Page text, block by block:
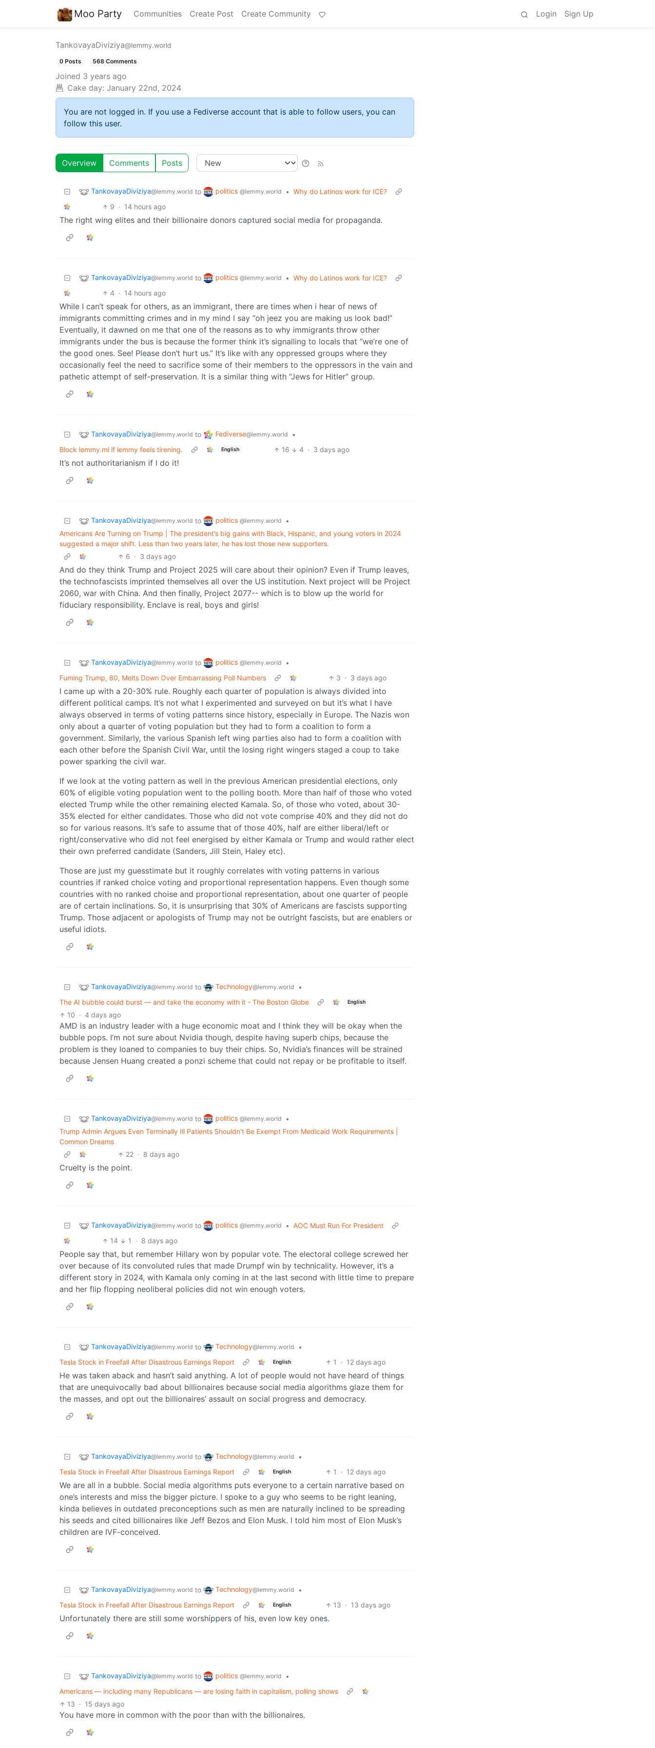
Moo Party Communities Create Post Create Community Login Sign Up
TankovayaDiviziya@lemmy.world
0 Posts 568 Comments
Joined 3 years ago
Cake day: January 22nd, 2024
You are not logged in. If you use a Fediverse account that is able to follow users, you can
follow this user.
Overview Comments Posts
TankovayaDiviziya@lemmy.world to politics @lemmy.world • Why do Latinos work for ICE?
9 · 14 hours ago
The right wing elites and their billionaire donors captured social media for propaganda.
TankovayaDiviziya@lemmy.world to politics @lemmy.world • Why do Latinos work for ICE?
4 · 14 hours ago
While I can’t speak for others, as an immigrant, there are times when i hear of news of
immigrants committing crimes and in my mind I say “oh jeez you are making us look bad!”
Eventually, it dawned on me that one of the reasons as to why immigrants throw other
immigrants under the bus is because the former think it’s signalling to locals that “we’re one of
the good ones. See! Please don’t hurt us.” It’s like with any oppressed groups where they
occasionally feel the need to sacrifice some of their members to the oppressors in the vain and
pathetic attempt of self-preservation. It is a similar thing with “Jews for Hitler” group.
TankovayaDiviziya@lemmy.world to Fediverse@lemmy.world
•
Block lemmy.ml if lemmy feels tirening.
English 16 4 · 3 days ago
It’s not authoritarianism if I do it!
TankovayaDiviziya@lemmy.world to politics @lemmy.world
•
Americans Are Turning on Trump | The president’s big gains with Black, Hispanic, and young voters in 2024
suggested a major shift. Less than two years later, he has lost those new supporters.
6 · 3 days ago
And do they think Trump and Project 2025 will care about their opinion? Even if Trump leaves,
the technofascists imprinted themselves all over the US institution. Next project will be Project
2060, war with China. And then finally, Project 2077-- which is to blow up the world for
fiduciary responsibility. Enclave is real, boys and girls!
TankovayaDiviziya@lemmy.world to politics @lemmy.world
•
Fuming Trump, 80, Melts Down Over Embarrassing Poll Numbers
3 · 3 days ago
I came up with a 20-30% rule. Roughly each quarter of population is always divided into
different political camps. It’s not what I experimented and surveyed on but it’s what I have
always observed in terms of voting patterns since history, especially in Europe. The Nazis won
only about a quarter of voting population but they had to form a coalition to form a
government. Similarly, the various Spanish left wing parties also had to form a coalition with
each other before the Spanish Civil War, until the losing right wingers staged a coup to take
power sparking the civil war.
If we look at the voting pattern as well in the previous American presidential elections, only
60% of eligible voting population went to the polling booth. More than half of those who voted
elected Trump while the other remaining elected Kamala. So, of those who voted, about 30-
35% elected for either candidates. Those who did not vote comprise 40% and they did not do
so for various reasons. It’s safe to assume that of those 40%, half are either liberal/left or
right/conservative who did not feel energised by either Kamala or Trump and would rather elect
their own preferred candidate (Sanders, Jill Stein, Haley etc).
Those are just my guesstimate but it roughly correlates with voting patterns in various
countries if ranked choice voting and proportional representation happens. Even though some
countries with no ranked choise and proportional representation, about one quarter of people
are of certain inclinations. So, it is unsurprising that 30% of Americans are fascists supporting
Trump. Those adjacent or apologists of Trump may not be outright fascists, but are enablers or
useful idiots.
TankovayaDiviziya@lemmy.world to Technology@lemmy.world
•
The AI bubble could burst — and take the economy with it - The Boston Globe
English
10 · 4 days ago
AMD is an industry leader with a huge economic moat and I think they will be okay when the
bubble pops. I’m not sure about Nvidia though, despite having superb chips, because the
problem is they loaned to companies to buy their chips. So, Nvidia’s finances will be strained
because Jensen Huang created a ponzi scheme that could not repay or be profitable to itself.
TankovayaDiviziya@lemmy.world to politics @lemmy.world
•
Trump Admin Argues Even Terminally Ill Patients Shouldn't Be Exempt From Medicaid Work Requirements |
Common Dreams
22 · 8 days ago
Cruelty is the point.
TankovayaDiviziya@lemmy.world to politics @lemmy.world • AOC Must Run For President
14
1 · 8 days ago
People say that, but remember Hillary won by popular vote. The electoral college screwed her
over because of its convoluted rules that made Drumpf win by technicality. However, it’s a
different story in 2024, with Kamala only coming in at the last second with little time to prepare
and her flip flopping neoliberal policies did not win enough voters.
TankovayaDiviziya@lemmy.world to Technology@lemmy.world
•
Tesla Stock in Freefall After Disastrous Earnings Report
English 1 · 12 days ago
He was taken aback and hasn’t said anything. A lot of people would not have heard of things
that are unequivocally bad about billionaires because social media algorithms glaze them for
the masses, and opt out the billionaires’ assault on social progress and democracy.
TankovayaDiviziya@lemmy.world to Technology@lemmy.world
•
Tesla Stock in Freefall After Disastrous Earnings Report
English 1 · 12 days ago
We are all in a bubble. Social media algorithms puts everyone to a certain narrative based on
one’s interests and miss the bigger picture. I spoke to a guy who seems to be right leaning,
kinda believes in outdated preconceptions such as men are naturally inclined to be spreading
his seeds and cited billionaires like Jeff Bezos and Elon Musk. I told him most of Elon Musk’s
children are IVF-conceived.
TankovayaDiviziya@lemmy.world to Technology@lemmy.world
•
Tesla Stock in Freefall After Disastrous Earnings Report
English 13 · 13 days ago
Unfortunately there are still some worshippers of his, even low key ones.
TankovayaDiviziya@lemmy.world to politics @lemmy.world
•
Americans — including many Republicans — are losing faith in capitalism, polling shows
13 · 15 days ago
You have more in common with the poor than with the billionaires.